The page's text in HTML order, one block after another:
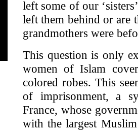
left some of our
left them behind or are
grandmothers were
This question is only
women of Islam
colored robes. This
of imprisonment, a
France, whose
with the largest